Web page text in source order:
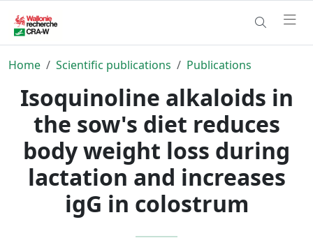
Home Scientific publications Publications
Isoquinoline alkaloids in
the sow's diet reduces
body weight loss during
lactation and increases
igG in colostrum